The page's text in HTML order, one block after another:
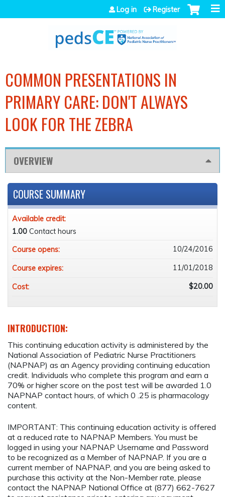
Jump to navigation
Log in Register
COMMON PRESENTATIONS IN
PRIMARY CARE: DON'T ALWAYS
LOOK FOR THE ZEBRA
OVERVIEW
INTRODUCTION:
This continuing education activity is administered by the
National Association of Pediatric Nurse Practitioners
(NAPNAP) as an Agency providing continuing education
credit. Individuals who complete this program and earn a
70% or higher score on the post test will be awarded 1.0
NAPNAP contact hours, of which 0 .25 is pharmacology
content.
IMPORTANT: This continuing education activity is offered
at a reduced rate to NAPNAP Members. You must be
logged in using your NAPNAP Username and Password
to be recognized as a Member of NAPNAP. If you are a
current member of NAPNAP, and you are being asked to
purchase this activity at the Non-Member rate, please
contact the NAPNAP National Office at (877) 662-7627
COURSE SUMMARY
Available credit:
1.00 Contact hours
Course opens:
10/24/2016
Course expires: 11/01/2018
Cost: $20.00